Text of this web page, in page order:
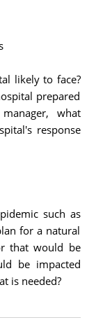
likely to face?
prepared
what
response
such as
for a natural
that would be
be impacted
is needed?